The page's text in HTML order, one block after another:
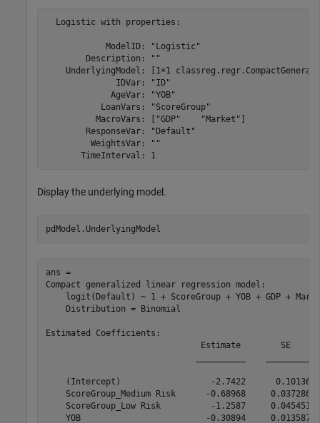
  Logistic with properties:
            ModelID: "Logistic"
        Description: ""
UnderlyingModel: [1×1
              IDVar: "ID"
             AgeVar: "YOB"
           LoanVars: "ScoreGroup"
          MacroVars: ["GDP"    "Market"]
        ResponseVar: "Default"
         WeightsVar: ""
       TimeInterval: 1
Display the underlying model.
pdModel.UnderlyingModel
ans =
Compact generalized linear regression model:
logit(Default) ~ 1 + ScoreGroup + YOB + GDP +
    Distribution = Binomial
Estimated Coefficients:
Estimate        SE
(Intercept)                  -2.7422      0.10136
ScoreGroup_Medium Risk      -0.68968     0.037286
ScoreGroup_Low Risk          -1.2587     0.045451
YOB                         -0.30894     0.013587